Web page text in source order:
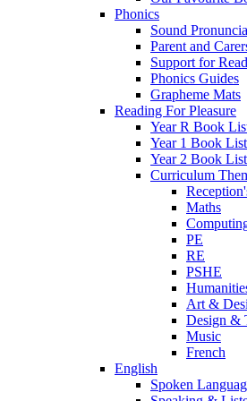
Phonics
Sound
Parent and
Support for
Phonics Guides
Grapheme Mats
Reading For Pleasure
Year R Book
Year 1 Book
Year 2 Book
Curriculum
Maths
PE
RE
PSHE
Art &
Design &
Music
French
English
Spoken